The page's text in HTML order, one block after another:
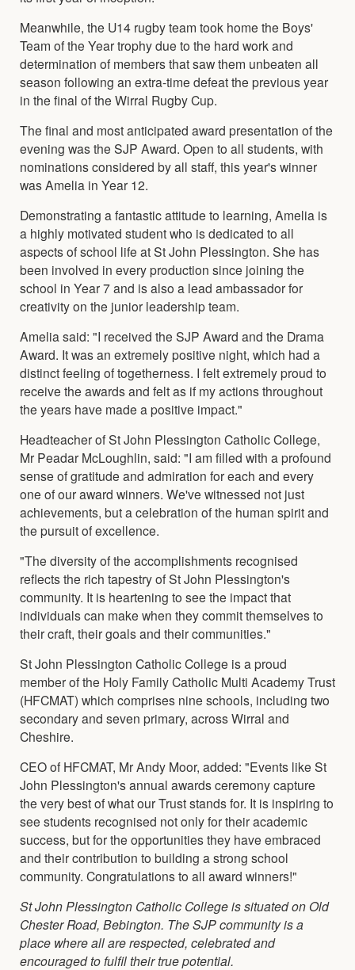
Meanwhile, the U14 rugby team took home the Boys'
Team of the Year trophy due to the hard work and
determination of members that saw them unbeaten all
season following an extra-time defeat the previous year
in the final of the Wirral Rugby Cup.
The final and most anticipated award presentation of the
evening was the SJP Award. Open to all students, with
nominations considered by all staff, this year's winner
was Amelia in Year 12.
Demonstrating a fantastic attitude to learning, Amelia is
a highly motivated student who is dedicated to all
aspects of school life at St John Plessington. She has
been involved in every production since joining the
school in Year 7 and is also a lead ambassador for
creativity on the junior leadership team.
Amelia said: "I received the SJP Award and the Drama
Award. It was an extremely positive night, which had a
distinct feeling of togetherness. I felt extremely proud to
receive the awards and felt as if my actions throughout
the years have made a positive impact."
Headteacher of St John Plessington Catholic College,
Mr Peadar McLoughlin, said: "I am filled with a profound
sense of gratitude and admiration for each and every
one of our award winners. We've witnessed not just
achievements, but a celebration of the human spirit and
the pursuit of excellence.
"The diversity of the accomplishments recognised
reflects the rich tapestry of St John Plessington's
community. It is heartening to see the impact that
individuals can make when they commit themselves to
their craft, their goals and their communities."
St John Plessington Catholic College is a proud
member of the Holy Family Catholic Multi Academy Trust
(HFCMAT) which comprises nine schools, including two
secondary and seven primary, across Wirral and
Cheshire.
CEO of HFCMAT, Mr Andy Moor, added: "Events like St
John Plessington's annual awards ceremony capture
the very best of what our Trust stands for. It is inspiring to
see students recognised not only for their academic
success, but for the opportunities they have embraced
and their contribution to building a strong school
community. Congratulations to all award winners!"
St John Plessington Catholic College is situated on Old
Chester Road, Bebington. The SJP community is a
place where all are respected, celebrated and
encouraged to fulfil their true potential.